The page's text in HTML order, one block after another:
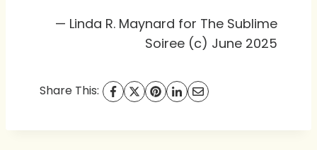
— Linda R. Maynard for The Sublime
Soiree (c) June 2025
Share This: